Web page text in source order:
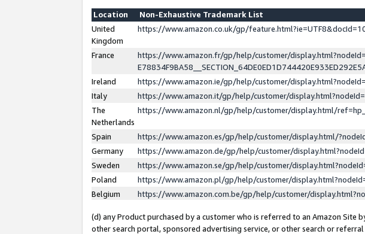
Location
Non-Exhaustive Trademark List
United
Kingdom
https://www.amazon.co.uk/gp/
France
https://www.amazon.fr/gp/help/customer/
Ireland
https://www.amazon.ie/gp/help/customer/
Italy
https://www.amazon.it/gp/help/customer/
The
Netherlands
https://www.amazon.nl/gp/help/customer/display.html/
Spain
https://www.amazon.es/gp/help/customer/display.html/
Germany
https://www.amazon.de/gp/help/customer/
Sweden
https://www.amazon.se/gp/help/customer/
Poland
https://www.amazon.pl/gp/help/customer/
Belgium
https://www.amazon.com.be/gp/help/customer/
(d) any Product purchased by a customer who is referred to an Amazon Site
other search portal, sponsored advertising service, or other search or